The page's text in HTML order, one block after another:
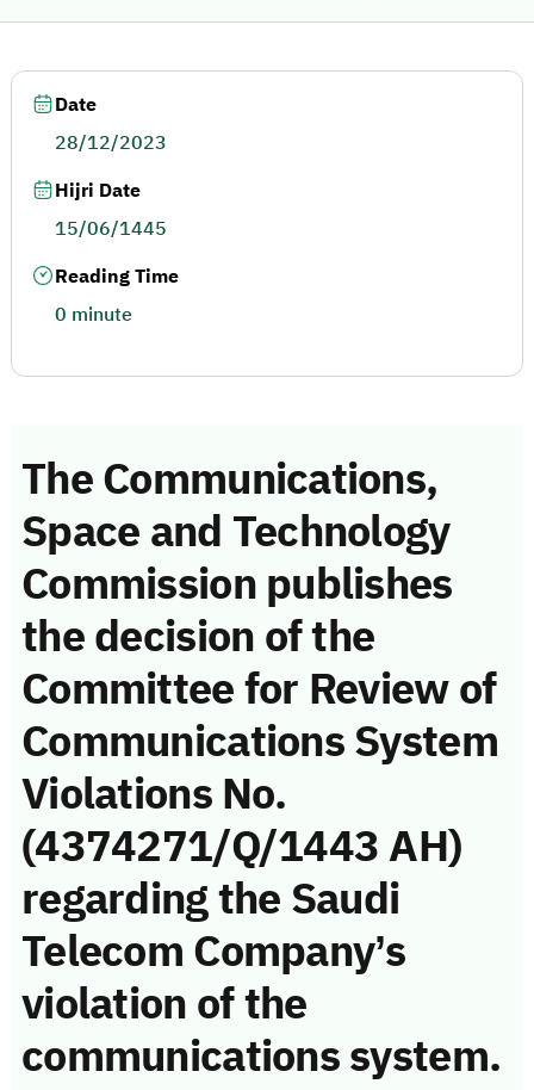
The Communications,
Space and Technology
Commission publishes
the decision of the
Committee for Review of
Communications System
Violations No.
(4374271/Q/1443 AH)
regarding the Saudi
Telecom Company’s
violation of the
communications system.
Date
28/12/2023
Hijri Date
15/06/1445
Reading Time
0 minute